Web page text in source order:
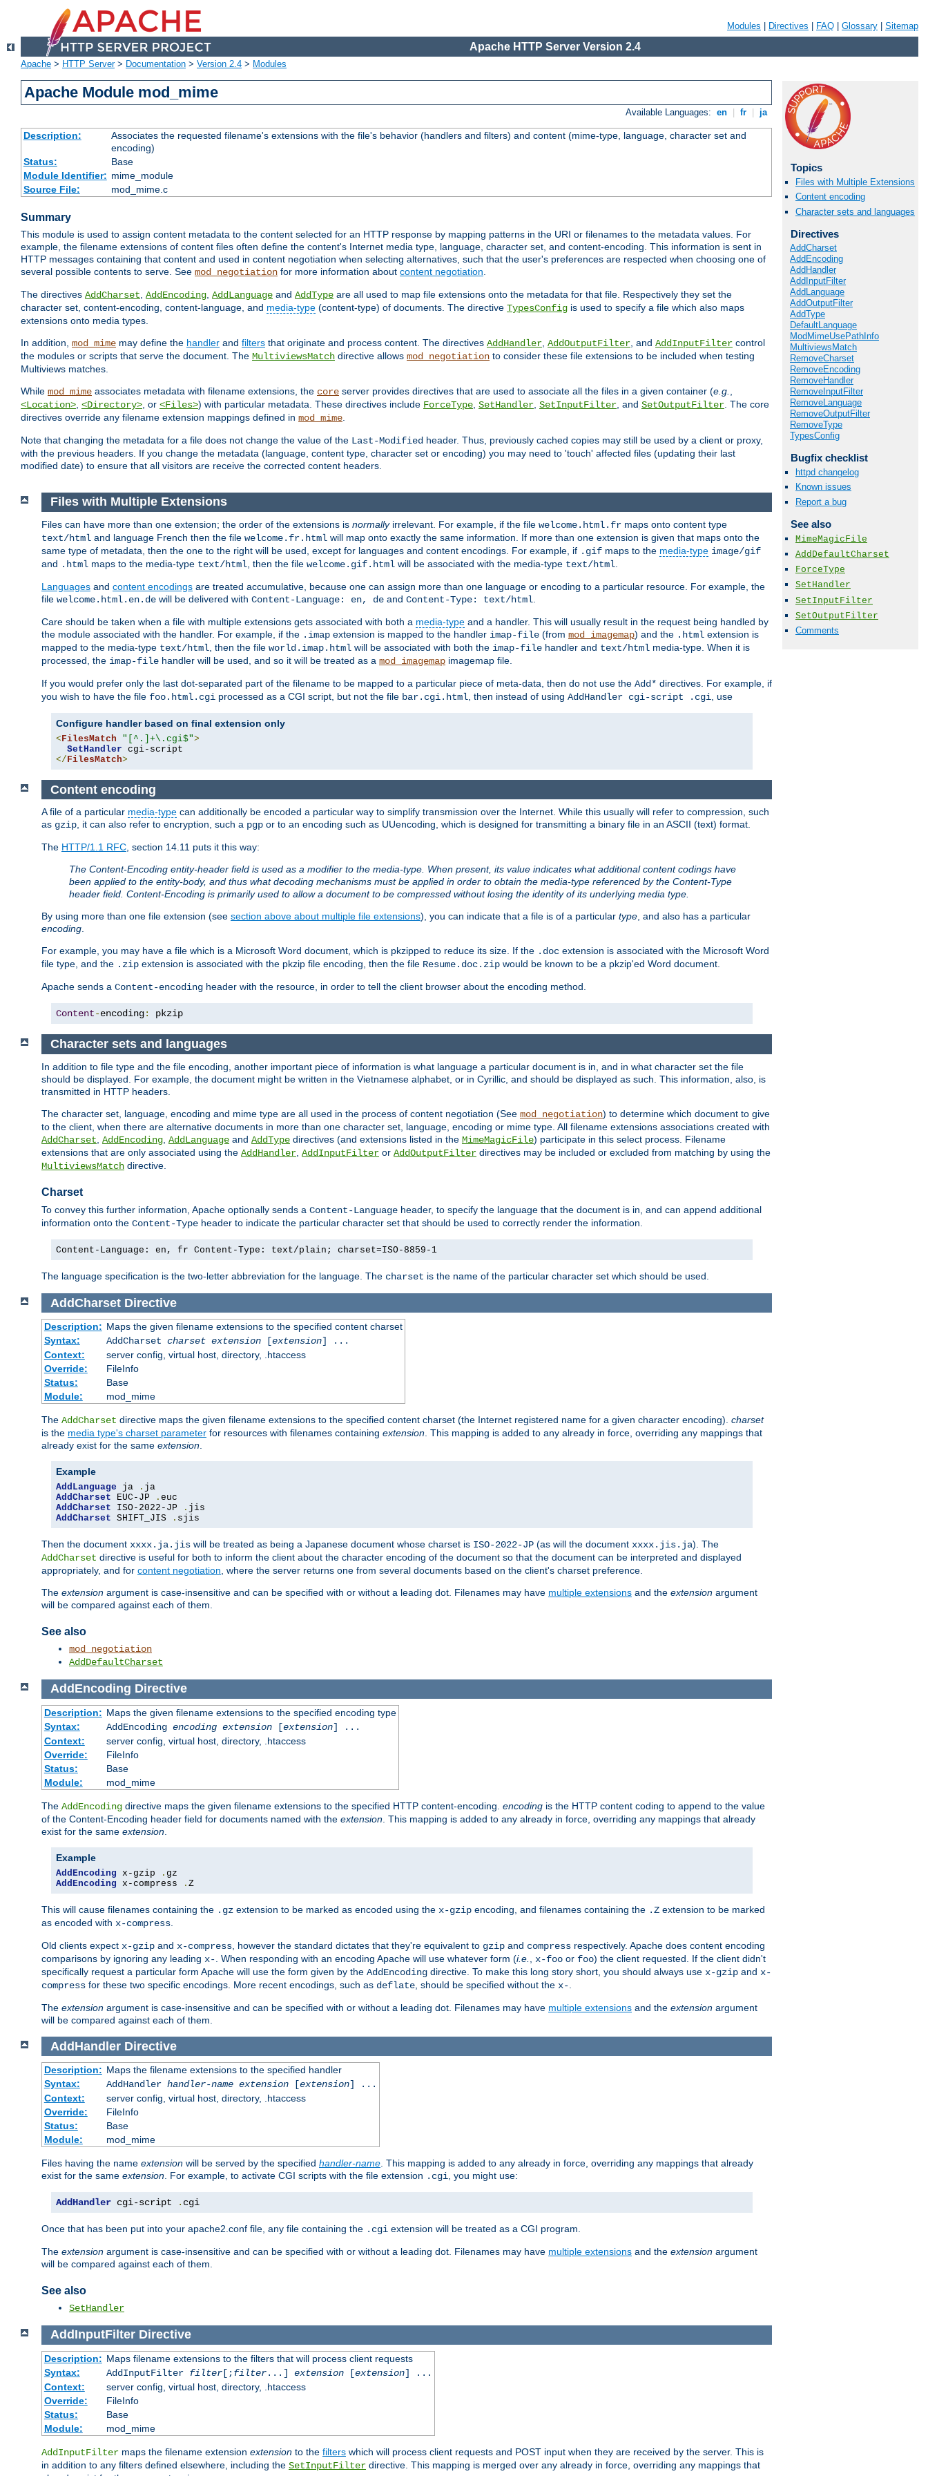
Modules Directives FAQ Glossary Sitemap
Apache HTTP Server Version 2.4
Apache > HTTP Server> Documentation > Version 2.4 > Modules
Apache Module mod_mime
Available Languages: en fr ja
Description:
Associates the requested filename's extensions with the file's behavior (handlers and filters) and content (mime-type, language, character set and
encoding)
Status:
Base
Module Identifier: mime_module
Source File:
mod_mime.c
Summary
This module is used to assign content metadata to the content selected for an HTTP response by mapping patterns in the URI or filenames to the metadata values. For
example, the filename extensions of content files often define the content's Internet media type, language, character set, and content-encoding. This information is sent in
HTTP messages containing that content and used in content negotiation when selecting alternatives, such that the user's preferences are respected when choosing one of
several possible contents to serve. See mod_negotiation for more information about content negotiation.
The directives AddCharset, AddEncoding, AddLanguage and AddType are all used to map file extensions onto the metadata for that file. Respectively they set the
character set, content-encoding, content-language, and media-type (content-type) of documents. The directive TypesConfig is used to specify a file which also maps
extensions onto media types.
In addition, mod_mime may define the handler and filters that originate and process content. The directives AddHandler, AddOutputFilter, and AddInputFilter control
the modules or scripts that serve the document. The MultiviewsMatch directive allows mod_negotiation to consider these file extensions to be included when testing
Multiviews matches.
While mod_mime associates metadata with filename extensions, the core server provides directives that are used to associate all the files in a given container (e.g.,
<Location>, <Directory>, or <Files>) with particular metadata. These directives include ForceType, SetHandler, SetInputFilter, and SetOutputFilter. The core
directives override any filename extension mappings defined in mod_mime.
Note that changing the metadata for a file does not change the value of the Last-Modified header. Thus, previously cached copies may still be used by a client or proxy,
with the previous headers. If you change the metadata (language, content type, character set or encoding) you may need to 'touch' affected files (updating their last
modified date) to ensure that all visitors are receive the corrected content headers.
Topics
Files with Multiple Extensions
Content encoding
Character sets and languages
Directives
AddCharset
AddEncoding
AddHandler
AddInputFilter
AddLanguage
AddOutputFilter
AddType
DefaultLanguage
ModMimeUsePathInfo
MultiviewsMatch
RemoveCharset
RemoveEncoding
RemoveHandler
RemoveInputFilter
RemoveLanguage
RemoveOutputFilter
RemoveType
TypesConfig
Bugfix checklist
httpd changelog
Known issues
Report a bug
See also
MimeMagicFile
AddDefaultCharset
ForceType
SetHandler
SetInputFilter
SetOutputFilter
Comments
Files with Multiple Extensions
Files can have more than one extension; the order of the extensions is normallyirrelevant. For example, if the file welcome.html.fr maps onto content type
text/html and language French then the file welcome.fr.html will map onto exactly the same information. If more than one extension is given that maps onto the
same type of metadata, then the one to the right will be used, except for languages and content encodings. For example, if .gif maps to the media-type image/gif
and .html maps to the media-type text/html , then the file welcome.gif.html will be associated with the media-type text/html
Languages and content encodings are treated accumulative, because one can assign more than one language or encoding to a particular resource. For example, the
file welcome.html.en.de will be delivered with Content-Language: en, de and Content-Type: text/html
Care should be taken when a file with multiple extensions gets associated with both a media-type and a handler. This will usually result in the request being handled by
the module associated with the handler. For example, if the .imap extension is mapped to the handler imap-file (from mod_imagemap) and the .html extension is
mapped to the media-type text/html , then the file world.imap.html will be associated with both the imap-file handler and text/html media-type. When it is
processed, the imap-file handler will be used, and so it will be treated as a mod_imagemap imagemap file.
If you would prefer only the last dot-separated part of the filename to be mapped to a particular piece of meta-data, then do not use the Add* directives. For example, if
you wish to have the file foo.html.cgi processed as a CGI script, but not the file bar.cgi.html , then instead of using AddHandler cgi-script .cgi , use
Configure handler based on final extension only
< FilesMatch "[^.]+\.cgi$">
SetHandler
</ FilesMatch>
Content encoding
A file of a particular media-type can additionally be encoded a particular way to simplify transmission over the Internet. While this usually will refer to compression, such
as gzip, it can also refer to encryption, such a pgp or to an encoding such as UUencoding, which is designed for transmitting a binary file in an ASCII (text) format.
The HTTP/1.1 RFC, section 14.11 puts it this way:
The Content-Encoding entity-header field is used as a modifier to the media-type. When present, its value indicates what additional content codings have
been applied to the entity-body, and thus what decoding mechanisms must be applied in order to obtain the media-type referenced by the Content-Type
header field. Content-Encoding is primarily used to allow a document to be compressed without losing the identity of its underlying media type.
By using more than one file extension (see section above about multiple file extensions), you can indicate that a file is of a particular type, and also has a particular
encoding.
For example, you may have a file which is a Microsoft Word document, which is pkzipped to reduce its size. If the .doc extension is associated with the Microsoft Word
file type, and the .zip extension is associated with the pkzip file encoding, then the file Resume.doc.zip would be known to be a pkzip'ed Word document.
Apache sends a Content-encoding header with the resource, in order to tell the client browser about the encoding method.
Content-encoding: pkzip
Character sets and languages
In addition to file type and the file encoding, another important piece of information is what language a particular document is in, and in what character set the file
should be displayed. For example, the document might be written in the Vietnamese alphabet, or in Cyrillic, and should be displayed as such. This information, also, is
transmitted in HTTP headers.
The character set, language, encoding and mime type are all used in the process of content negotiation (See mod_negotiation) to determine which document to give
to the client, when there are alternative documents in more than one character set, language, encoding or mime type. All filename extensions associations created with
AddCharset AddEncoding AddLanguage and AddType directives (and extensions listed in the MimeMagicFile) participate in this select process. Filename
extensions that are only associated using the AddHandler AddInputFilter or AddOutputFilter directives may be included or excluded from matching by using the
MultiviewsMatch directive.
Charset
To convey this further information, Apache optionally sends a Content-Language header, to specify the language that the document is in, and can append additional
information onto the Content-Type header to indicate the particular character set that should be used to correctly render the information.
Content-Language: en, fr Content-Type: text/plain; charset=ISO-8859-1
The language specification is the two-letter abbreviation for the language. The charset is the name of the particular character set which should be used.
AddCharset Directive
Description: Maps the given filename extensions to the specified content charset
Syntax:
AddCharset charset extension[extension] ...
Context:
server config, virtual host, directory, .htaccess
Override:
FileInfo
Status:
Base
Module:
mod_mime
The AddCharset directive maps the given filename extensions to the specified content charset (the Internet registered name for a given character encoding). charset
is the media type's charset parameter for resources with filenames containing extension. This mapping is added to any already in force, overriding any mappings that
already exist for the same extension.
Example
AddLanguage ja .
AddCharset EUC-JP .
AddCharset ISO-2022-JP .
AddCharset SHIFT_JIS . sjis
Then the document xxxx.ja.jis will be treated as being a Japanese document whose charset is ISO-2022-JP (as will the document xxxx.jis.ja). The
AddCharset directive is useful for both to inform the client about the character encoding of the document so that the document can be interpreted and displayed
appropriately, and for content negotiation, where the server returns one from several documents based on the client's charset preference.
The extension argument is case-insensitive and can be specified with or without a leading dot. Filenames may have multiple extensions and the extension argument
will be compared against each of them.
See also
mod_negotiation
AddDefaultCharset
AddEncoding Directive
Description: Maps the given filename extensions to the specified encoding type
Syntax:
AddEncoding encoding extension[extension] ...
Context:
server config, virtual host, directory, .htaccess
Override:
FileInfo
Status:
Base
Module:
mod_mime
The AddEncoding directive maps the given filename extensions to the specified HTTP content-encoding. encoding is the HTTP content coding to append to the value
of the Content-Encoding header field for documents named with the extension . This mapping is added to any already in force, overriding any mappings that already
exist for the same extension
Example
AddEncoding x-gzip .
AddEncoding x-compress . Z
This will cause filenames containing the .gz extension to be marked as encoded using the x-gzip encoding, and filenames containing the .Z extension to be marked
as encoded with x-compress
Old clients expect x-gzip and x-compress , however the standard dictates that they're equivalent to gzip and compress respectively. Apache does content encoding
comparisons by ignoring any leading x- . When responding with an encoding Apache will use whatever form (i.e. x-foo or foo) the client requested. If the client didn't
specifically request a particular form Apache will use the form given by the AddEncoding directive. To make this long story short, you should always use x-gzip and x-
compress for these two specific encodings. More recent encodings, such as deflate , should be specified without the x-
The extension argument is case-insensitive and can be specified with or without a leading dot. Filenames may have multiple extensions and the extension argument
will be compared against each of them.
AddHandler Directive
Description: Maps the filename extensions to the specified handler
Syntax:
AddHandler handler-name extension[extension] ...
Context:
server config, virtual host, directory, .htaccess
Override:
FileInfo
Status:
Base
Module:
mod_mime
Files having the name extension will be served by the specified handler-name . This mapping is added to any already in force, overriding any mappings that already
exist for the same extension . For example, to activate CGI scripts with the file extension .cgi , you might use:
AddHandler cgi-script . cgi
Once that has been put into your apache2.conf file, any file containing the .cgi extension will be treated as a CGI program.
The extension argument is case-insensitive and can be specified with or without a leading dot. Filenames may have multiple extensions and the extension argument
will be compared against each of them.
See also
SetHandler
AddInputFilter Directive
Description: Maps filename extensions to the filters that will process client requests
Syntax:
AddInputFilter filter[;filter...] extension[extension] ...
Context:
server config, virtual host, directory, .htaccess
Override:
FileInfo
Status:
Base
Module:
mod_mime
AddInputFilter maps the filename extension extension to the filters which will process client requests and POST input when they are received by the server. This is
in addition to any filters defined elsewhere, including the SetInputFilter directive. This mapping is merged over any already in force, overriding any mappings that